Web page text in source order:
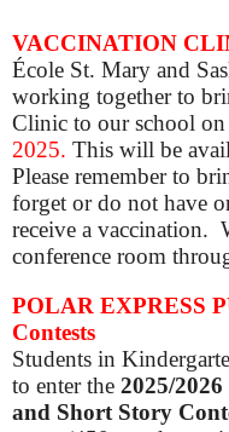
VACCINATION
École St. Mary and
working together to
Clinic to our school on
2025. This will be
Please remember to
forget or do not have
receive a vaccination.
conference room
POLAR EXPRESS
Contests
Students in
to enter the 2025/
and Short Story